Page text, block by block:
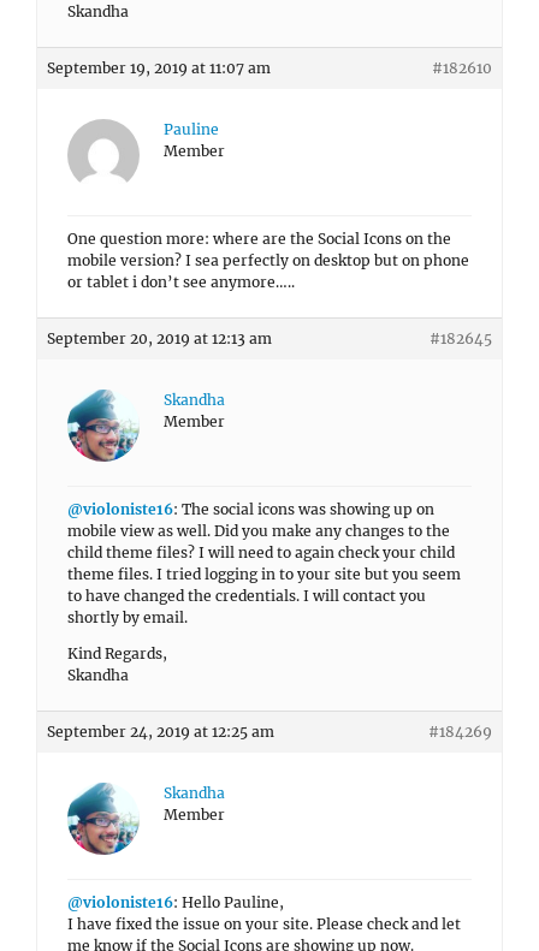
Skandha
September 19, 2019 at 11:07 am #182610
Pauline
Member
One question more: where are the Social Icons on the
mobile version? I sea perfectly on desktop but on phone
or tablet i don’t see anymore…..
September 20, 2019 at 12:13 am #182645
Skandha
Member
@violoniste16: The social icons was showing up on
mobile view as well. Did you make any changes to the
child theme files? I will need to again check your child
theme files. I tried logging in to your site but you seem
to have changed the credentials. I will contact you
shortly by email.
Kind Regards,
Skandha
September 24, 2019 at 12:25 am #184269
Skandha
Member
@violoniste16: Hello Pauline,
I have fixed the issue on your site. Please check and let
me know if the Social Icons are showing up now.